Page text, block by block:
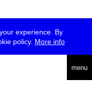
experience. By
policy. More info
menu